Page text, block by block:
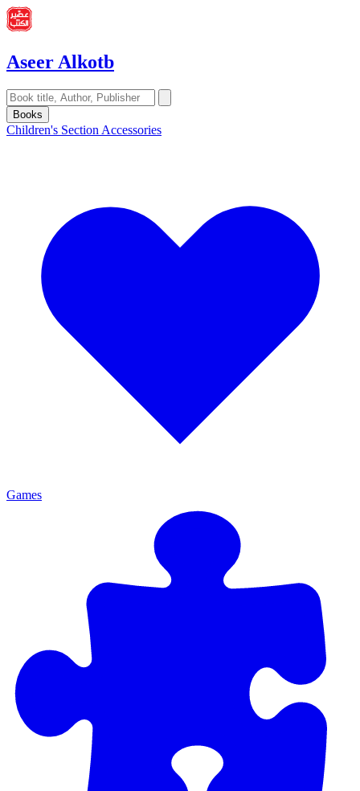
Aseer Alkotb
Books
Children's Section Accessories
Games